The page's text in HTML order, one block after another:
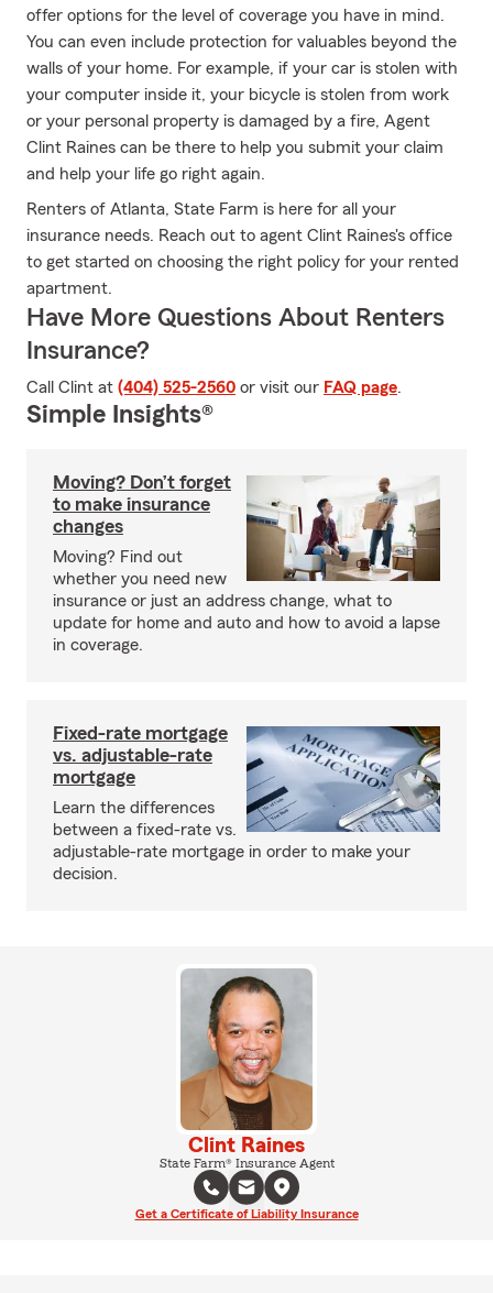
offer options for the level of coverage you have in mind.
You can even include protection for valuables beyond the
walls of your home. For example, if your car is stolen with
your computer inside it, your bicycle is stolen from work
or your personal property is damaged by a fire, Agent
Clint Raines can be there to help you submit your claim
and help your life go right again.
Renters of Atlanta, State Farm is here for all your
insurance needs. Reach out to agent Clint Raines's office
to get started on choosing the right policy for your rented
apartment.
Have More Questions About Renters
Insurance?
Call Clint at (404) 525-2560 or visit our FAQ page.
Simple Insights®
Moving? Don’t forget
to make insurance
changes
Moving? Find out
whether you need new
insurance or just an address change, what to
update for home and auto and how to avoid a lapse
in coverage.
Fixed-rate mortgage
vs. adjustable-rate
mortgage
Learn the differences
between a fixed-rate vs.
adjustable-rate mortgage in order to make your
decision.
Clint Raines
State Farm® Insurance Agent
Get a Certificate of Liability Insurance